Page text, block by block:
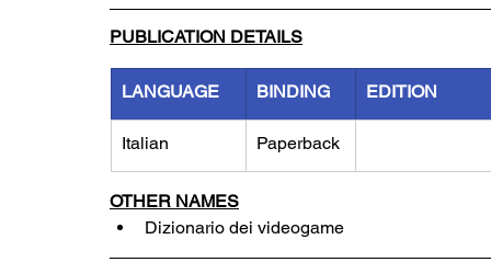
PUBLICATION DETAILS
LANGUAGE BINDING EDITION
Italian Paperback
OTHER NAMES
Dizionario dei videogame